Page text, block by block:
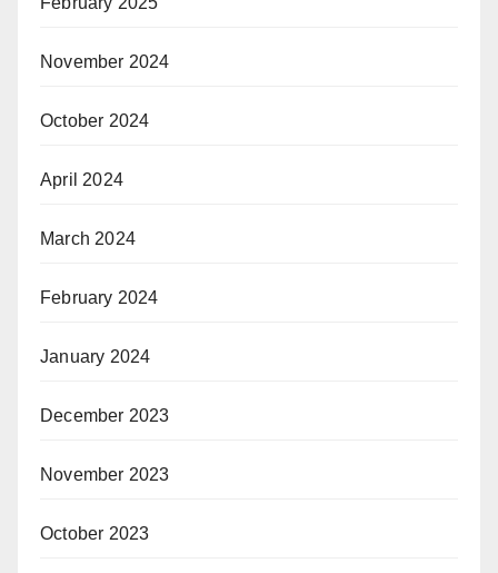
November 2024
October 2024
April 2024
March 2024
February 2024
January 2024
December 2023
November 2023
October 2023